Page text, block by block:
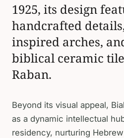
1925, its design
handcrafted
inspired arches,
biblical ceramic
Raban.
Beyond its visual appeal,
as a dynamic intellectual
residency, nurturing